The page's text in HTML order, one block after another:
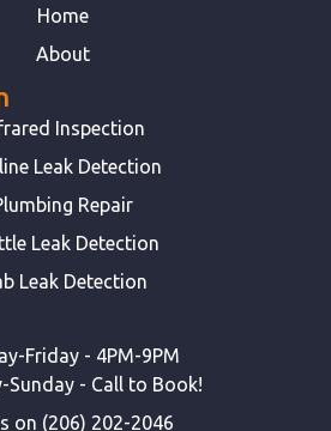
Home
About
Inspection
Leak Detection
Repair
Leak Detection
Leak Detection
Friday - 4PM-9PM
Sunday - Call to Book!
on (206) 202-2046